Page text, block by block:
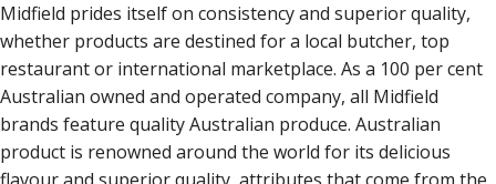
Midfield prides itself on consistency and superior quality,
whether products are destined for a local butcher, top
restaurant or international marketplace. As a 100 per cent
Australian owned and operated company, all Midfield
brands feature quality Australian produce. Australian
product is renowned around the world for its delicious